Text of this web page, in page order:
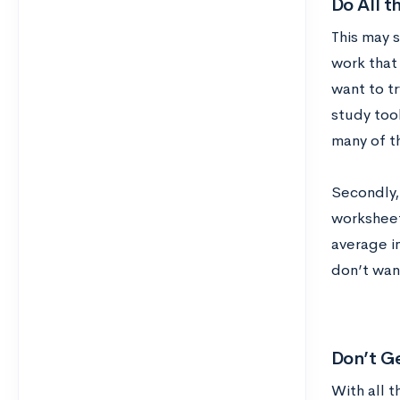
Do All
This may
work that
want to
study
many of
average
don’t
Don’t
With all